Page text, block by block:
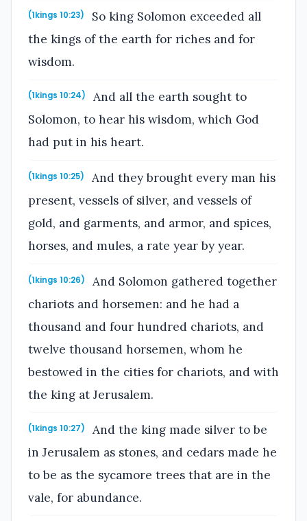
(1kings 10:23)
So king Solomon exceeded all
the kings of the earth for riches and for
wisdom.
(1kings 10:24)
And all the earth sought to
Solomon, to hear his wisdom, which God
had put in his heart.
(1kings 10:25)
And they brought every man his
present, vessels of silver, and vessels of
gold, and garments, and armor, and spices,
horses, and mules, a rate year by year.
(1kings 10:26)
And Solomon gathered together
chariots and horsemen: and he had a
thousand and four hundred chariots, and
twelve thousand horsemen, whom he
bestowed in the cities for chariots, and with
the king at Jerusalem.
(1kings 10:27)
And the king made silver to be
in Jerusalem as stones, and cedars made he
to be as the sycamore trees that are in the
vale, for abundance.